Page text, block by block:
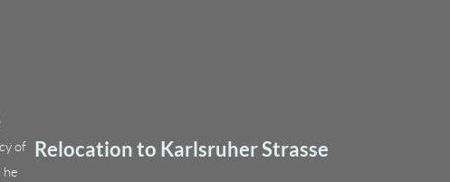
Relocation to Karlsruher Strasse
of